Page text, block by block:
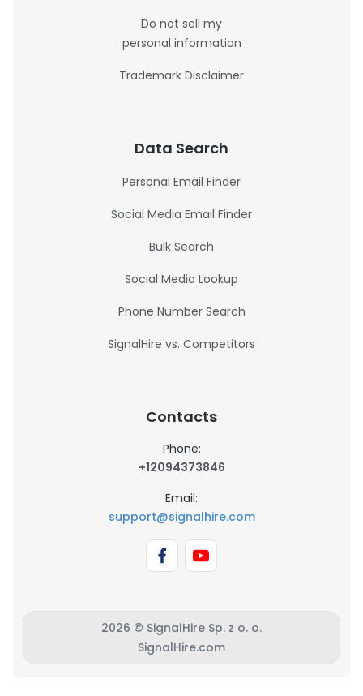
Do not sell my
personal information
Trademark Disclaimer
Data Search
Personal Email Finder
Social Media Email Finder
Bulk Search
Social Media Lookup
Phone Number Search
SignalHire vs. Competitors
Contacts
Phone:
+12094373846
Email:
support@signalhire.com
2026 © SignalHire Sp. z o. o.
SignalHire.com